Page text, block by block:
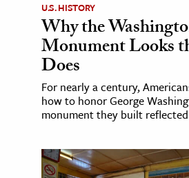
U.S. HISTORY
Why the
Monument Looks
Does
For nearly a century,
how to honor George
monument they built